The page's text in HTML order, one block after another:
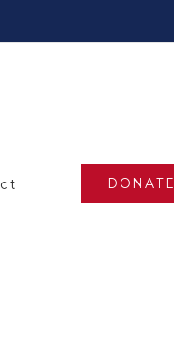
DONATE